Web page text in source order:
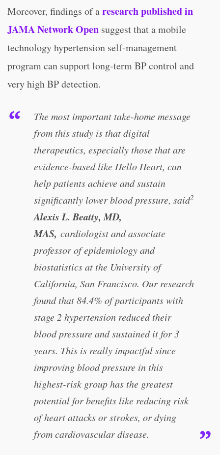
Moreover, findings of aresearch published in
JAMA Network Open suggest that a mobile
technology hypertension self-management
program can support long-term BP control and
very high BP detection.
The most important take-home message
from this study is that digital
therapeutics, especially those that are
evidence-based like Hello Heart, can
help patients achieve and sustain
significantly lower blood pressure, said2
Alexis L. Beatty, MD,
MAS, cardiologist and associate
professor of epidemiology and
biostatistics at the University of
California, San Francisco. Our research
found that 84.4% of participants with
stage 2 hypertension reduced their
blood pressure and sustained it for 3
years. This is really impactful since
improving blood pressure in this
highest-risk group has the greatest
potential for benefits like reducing risk
of heart attacks or strokes, or dying
from cardiovascular disease.